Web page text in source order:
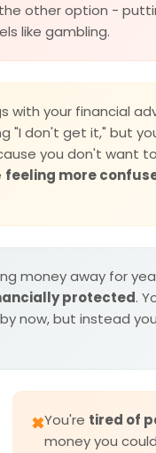
other option -
like gambling.
with your financial
"I don't get it," but
you don't want
feeling more
money away for
protected.
now, but instead you
✖You're tired of
money you